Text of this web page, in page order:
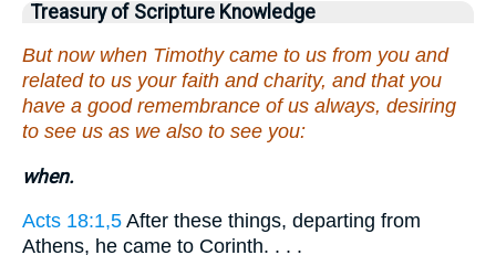
Treasury of Scripture Knowledge
But now when Timothy came to us from you and
related to us your faith and charity, and that you
have a good remembrance of us always, desiring
to see us as we also to see you:
when.
Acts 18:1,5 After these things, departing from
Athens, he came to Corinth. . . .